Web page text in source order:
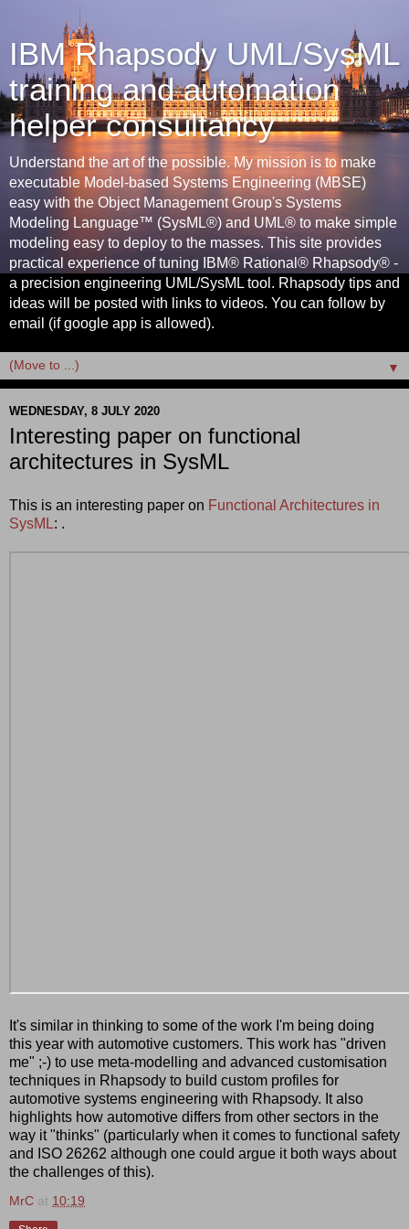
IBM Rhapsody UML/SysML
training and automation
helper consultancy
Understand the art of the possible. My mission is to make
executable Model-based Systems Engineering (MBSE)
easy with the Object Management Group's Systems
Modeling Language™ (SysML®) and UML® to make simple
modeling easy to deploy to the masses. This site provides
practical experience of tuning IBM® Rational® Rhapsody® -
a precision engineering UML/SysML tool. Rhapsody tips and
ideas will be posted with links to videos. You can follow by
email (if google app is allowed).
▼
WEDNESDAY, 8 JULY 2020
Interesting paper on functional
architectures in SysML
This is an interesting paper on Functional Architectures in
SysML: .
It's similar in thinking to some of the work I'm being doing
this year with automotive customers. This work has "driven
me" ;-) to use meta-modelling and advanced customisation
techniques in Rhapsody to build custom profiles for
automotive systems engineering with Rhapsody. It also
highlights how automotive differs from other sectors in the
way it "thinks" (particularly when it comes to functional safety
and ISO 26262 although one could argue it both ways about
the challenges of this).
MrC at 10:19